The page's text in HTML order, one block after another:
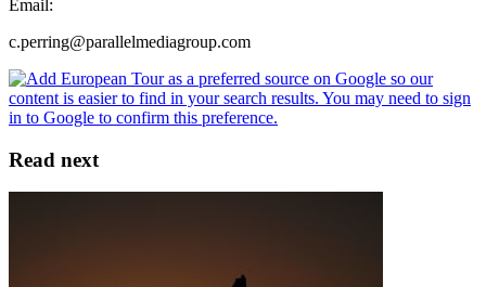
Email:
c.perring@parallelmediagroup.com
Read next